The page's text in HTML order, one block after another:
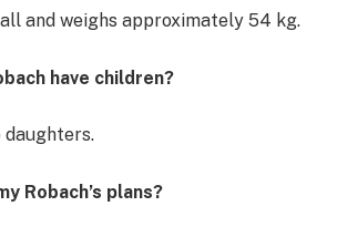
and weighs approximately 54 kg.
have children?
daughters.
Robach’s plans?